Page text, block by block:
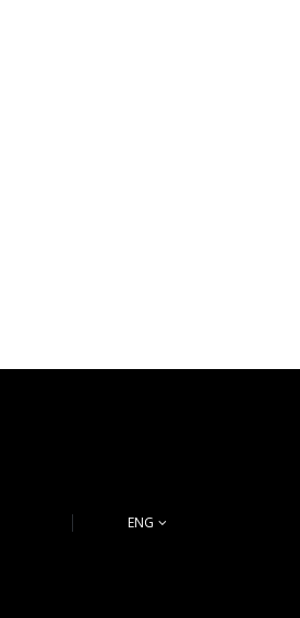
ENG